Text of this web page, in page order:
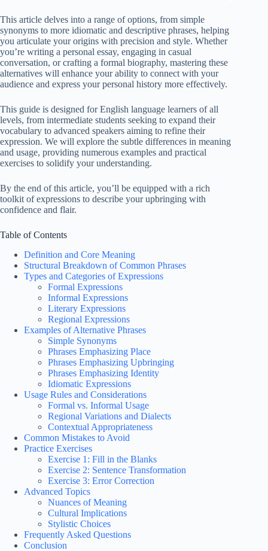
This article delves into a range of options, from simple
synonyms to more idiomatic and descriptive phrases, helping
you articulate your origins with precision and style. Whether
you’re writing a personal essay, engaging in casual
conversation, or crafting a formal biography, mastering these
alternatives will enhance your ability to connect with your
audience and express your personal history more effectively.
This guide is designed for English language learners of all
levels, from intermediate students seeking to expand their
vocabulary to advanced speakers aiming to refine their
expression. We will explore the subtle differences in meaning
and usage, providing numerous examples and practical
exercises to solidify your understanding.
By the end of this article, you’ll be equipped with a rich
toolkit of expressions to describe your upbringing with
confidence and flair.
Table of Contents
Definition and Core Meaning
Structural Breakdown of Common Phrases
Types and Categories of Expressions
Formal Expressions
Informal Expressions
Literary Expressions
Regional Expressions
Examples of Alternative Phrases
Simple Synonyms
Phrases Emphasizing Place
Phrases Emphasizing Upbringing
Phrases Emphasizing Identity
Idiomatic Expressions
Usage Rules and Considerations
Formal vs. Informal Usage
Regional Variations and Dialects
Contextual Appropriateness
Common Mistakes to Avoid
Practice Exercises
Exercise 1: Fill in the Blanks
Exercise 2: Sentence Transformation
Exercise 3: Error Correction
Advanced Topics
Nuances of Meaning
Cultural Implications
Stylistic Choices
Frequently Asked Questions
Conclusion